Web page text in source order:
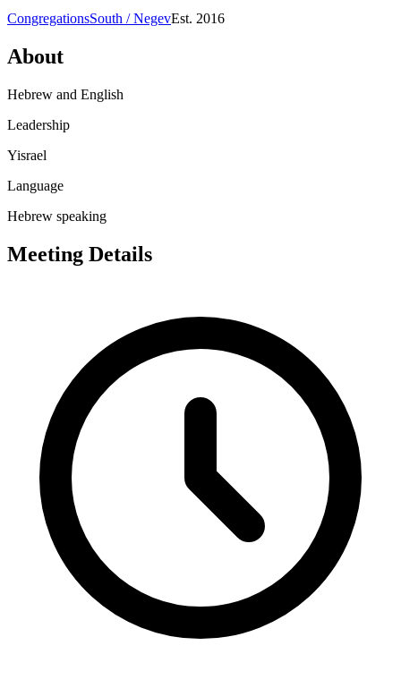
CongregationsSouth / NegevEst. 2016
About
Hebrew and English
Leadership
Yisrael
Language
Hebrew speaking
Meeting Details